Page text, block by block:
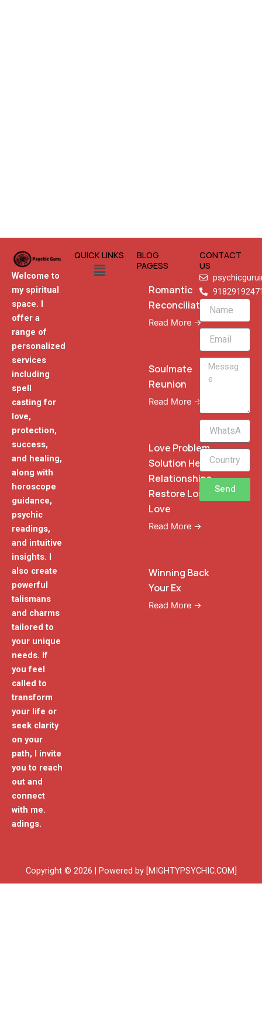
Welcome to
my spiritual
space. I
offer a
range of
personalized
services
including
spell
casting for
love,
protection,
success,
and healing,
along with
horoscope
guidance,
psychic
readings,
and intuitive
insights. I
also create
powerful
talismans
and charms
tailored to
your unique
needs. If
you feel
called to
transform
your life or
seek clarity
on your
path, I invite
you to reach
out and
connect
with me.
adings.
QUICK LINKS
Menu
BLOG
PAGESS
Romantic
Reconciliation
Read More →
Soulmate
Reunion
Read More →
Love Problem
Solution Heal
Relationships
Restore Lost
Love
Read More →
Winning Back
Your Ex
Read More →
CONTACT
US
Name
Email
Message
WhatsApp
Phone
Send
Copyright © 2026 | Powered by [MIGHTYPSYCHIC.COM]